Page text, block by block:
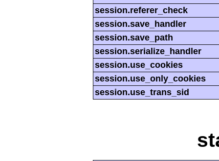
session.referer_check
session.save_handler
session.save_path
session.serialize_handler
session.use_cookies
session.use_only_cookies
session.use_trans_sid